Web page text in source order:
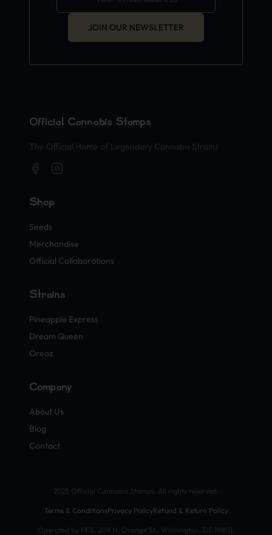
JOIN OUR NEWSLETTER
Official Cannabis Stamps
The Official Home of Legendary Cannabis Strains
Shop
Seeds
Merchandise
Official Collaborations
Strains
Pineapple Express
Dream Queen
Oreoz
Company
About Us
Blog
Contact
2025 Official Cannabis Stamps. All rights reserved.
Terms & ConditionsPrivacy PolicyRefund & Return Policy
Operated by HFS, 209 N. Orange St., Wilmington, DE 19801,